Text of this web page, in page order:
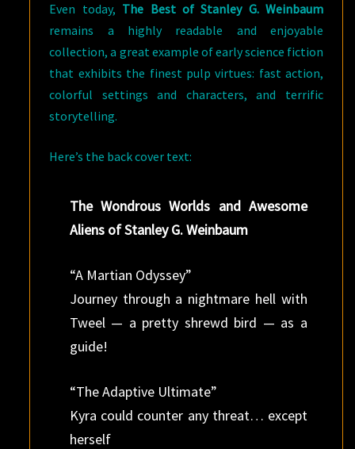
Even today, The Best of Stanley G. Weinbaum
remains a highly readable and enjoyable
collection, a great example of early science fiction
that exhibits the finest pulp virtues: fast action,
colorful settings and characters, and terrific
storytelling.
Here’s the back cover text:
The Wondrous Worlds and Awesome
Aliens of Stanley G. Weinbaum
“A Martian Odyssey”
Journey through a nightmare hell with
Tweel — a pretty shrewd bird — as a
guide!
“The Adaptive Ultimate”
Kyra could counter any threat… except
herself